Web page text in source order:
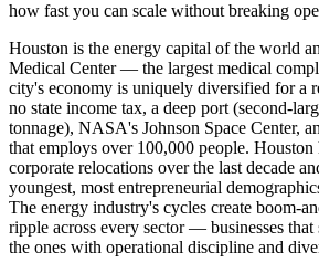
how fast you can scale without breaking
Houston is the energy capital of the world
Medical Center — the largest medical
city's economy is uniquely diversified for a
no state income tax, a deep port (second-
tonnage), NASA's Johnson Space Center,
that employs over 100,000 people. Houston
corporate relocations over the last decade
youngest, most entrepreneurial
The energy industry's cycles create boom-
ripple across every sector — businesses
the ones with operational discipline and